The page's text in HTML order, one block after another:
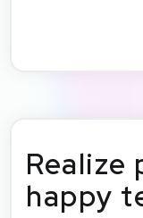
Realize
happy